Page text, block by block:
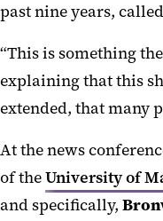
past nine years,
“This is something
explaining that this
extended, that many
At the news
of theUniversity of
and specifically,